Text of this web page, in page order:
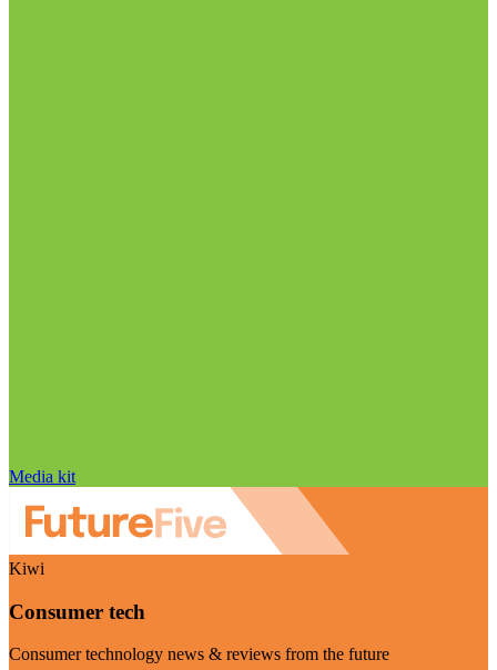
Media kit
Kiwi
Consumer tech
Consumer technology news & reviews from the future